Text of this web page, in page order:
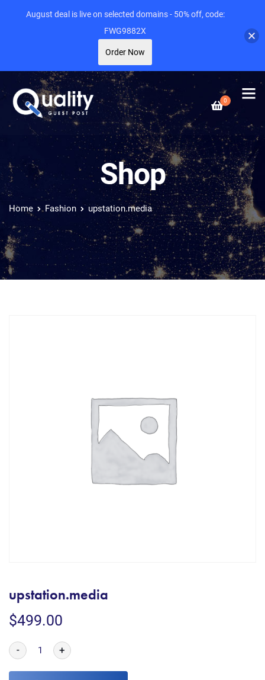
0
Shop
Home Fashion upstation.media
upstation.media
$499.00
- +
August deal is live on selected domains - 50% off, code:
FWG9882X
Order Now